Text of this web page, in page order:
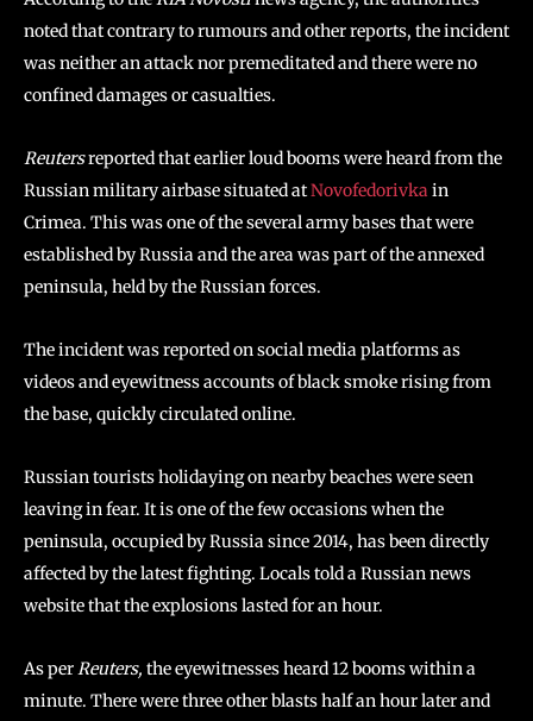
noted that contrary to rumours and other reports, the incident
was neither an attack nor premeditated and there were no
confined damages or casualties.
Reutersreported that earlier loud booms were heard from the
Russian military airbase situated atNovofedorivkain
Crimea. This was one of the several army bases that were
established by Russia and the area was part of the annexed
peninsula, held by the Russian forces.
The incident was reported on social media platforms as
videos and eyewitness accounts of black smoke rising from
the base, quickly circulated online.
Russian tourists holidaying on nearby beaches were seen
leaving in fear. It is one of the few occasions when the
peninsula, occupied by Russia since 2014, has been directly
affected by the latest fighting. Locals told a Russian news
website that the explosions lasted for an hour.
As perReuters, the eyewitnesses heard 12 booms within a
minute. There were three other blasts half an hour later and